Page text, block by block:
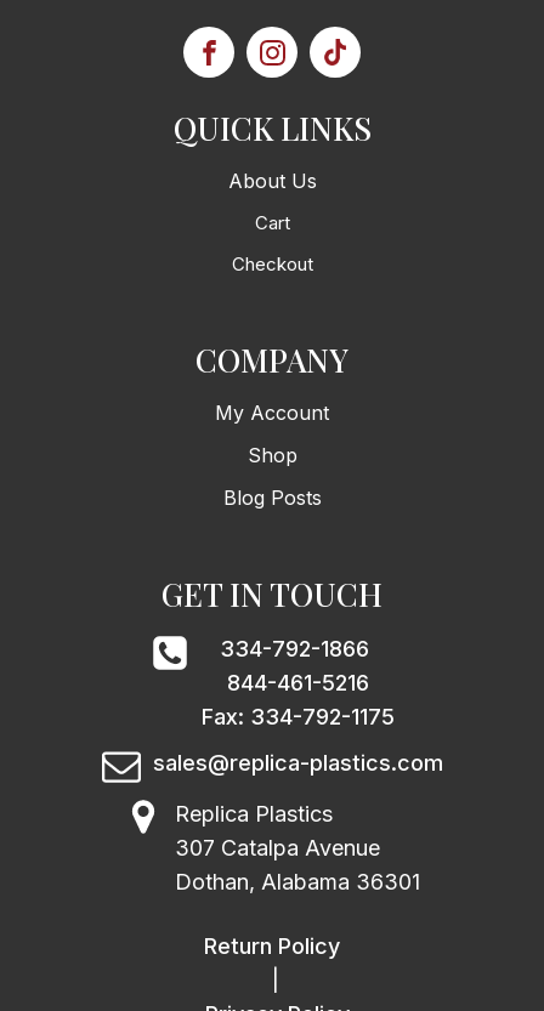
QUICK LINKS
About Us
Cart
Checkout
COMPANY
My Account
Shop
Blog Posts
GET IN TOUCH
334-792-1866
844-461-5216
Fax: 334-792-1175
sales@replica-plastics.com
Replica Plastics
307 Catalpa Avenue
Dothan, Alabama 36301
Return Policy